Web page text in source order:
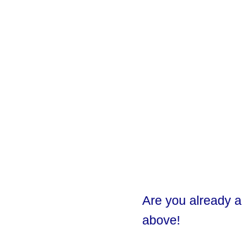
Are you already a
above!